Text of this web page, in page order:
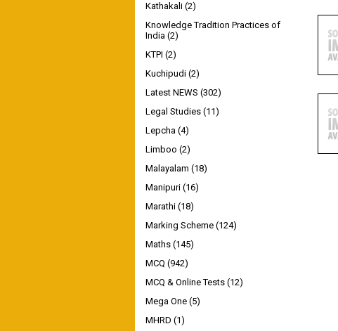
Kathakali (2)
Knowledge Tradition Practices of
India (2)
KTPI (2)
Kuchipudi (2)
Latest NEWS (302)
Legal Studies (11)
Lepcha (4)
Limboo (2)
Malayalam (18)
Manipuri (16)
Marathi (18)
Marking Scheme (124)
Maths (145)
MCQ (942)
MCQ & Online Tests (12)
Mega One (5)
MHRD (1)